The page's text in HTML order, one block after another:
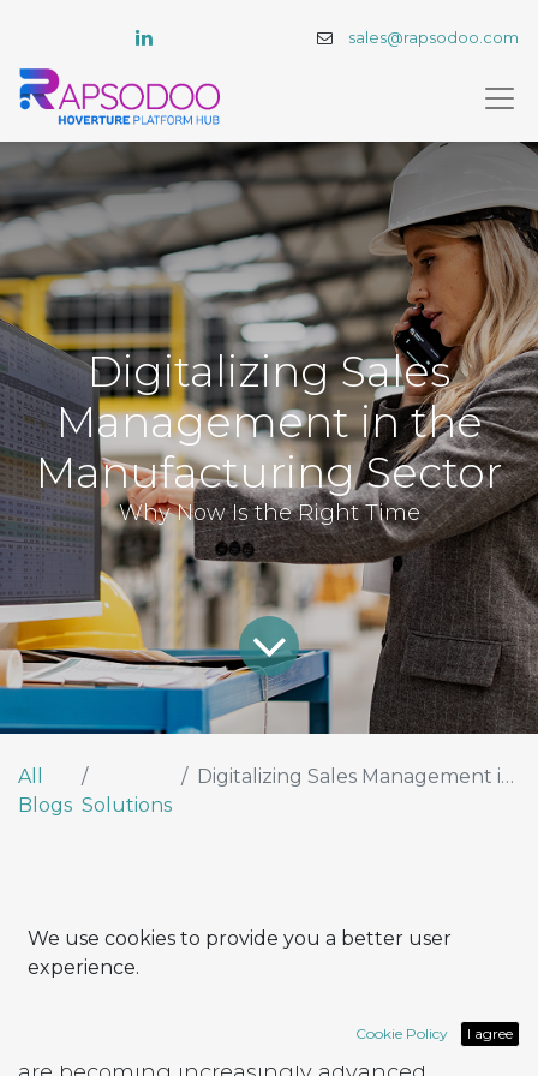
sales@rapsodoo.com
Digitalizing Sales
Management in the
Manufacturing Sector
Why Now Is the Right Time
All
Blogs Solutions
Digitalizing Sales Management in the Manufacturing Sector
At the heart of manufacturing companies,
is higher than ever. While production lines
We use cookies to provide you a better user
experience.
Cookie Policy I agree